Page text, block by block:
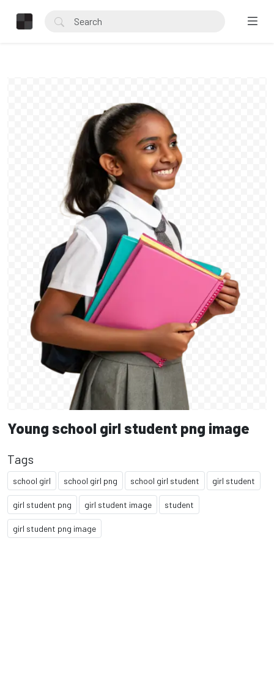
Young school girl student png image
Tags
school girl school girl png school girl student girl student
girl student png girl student image student
girl student png image